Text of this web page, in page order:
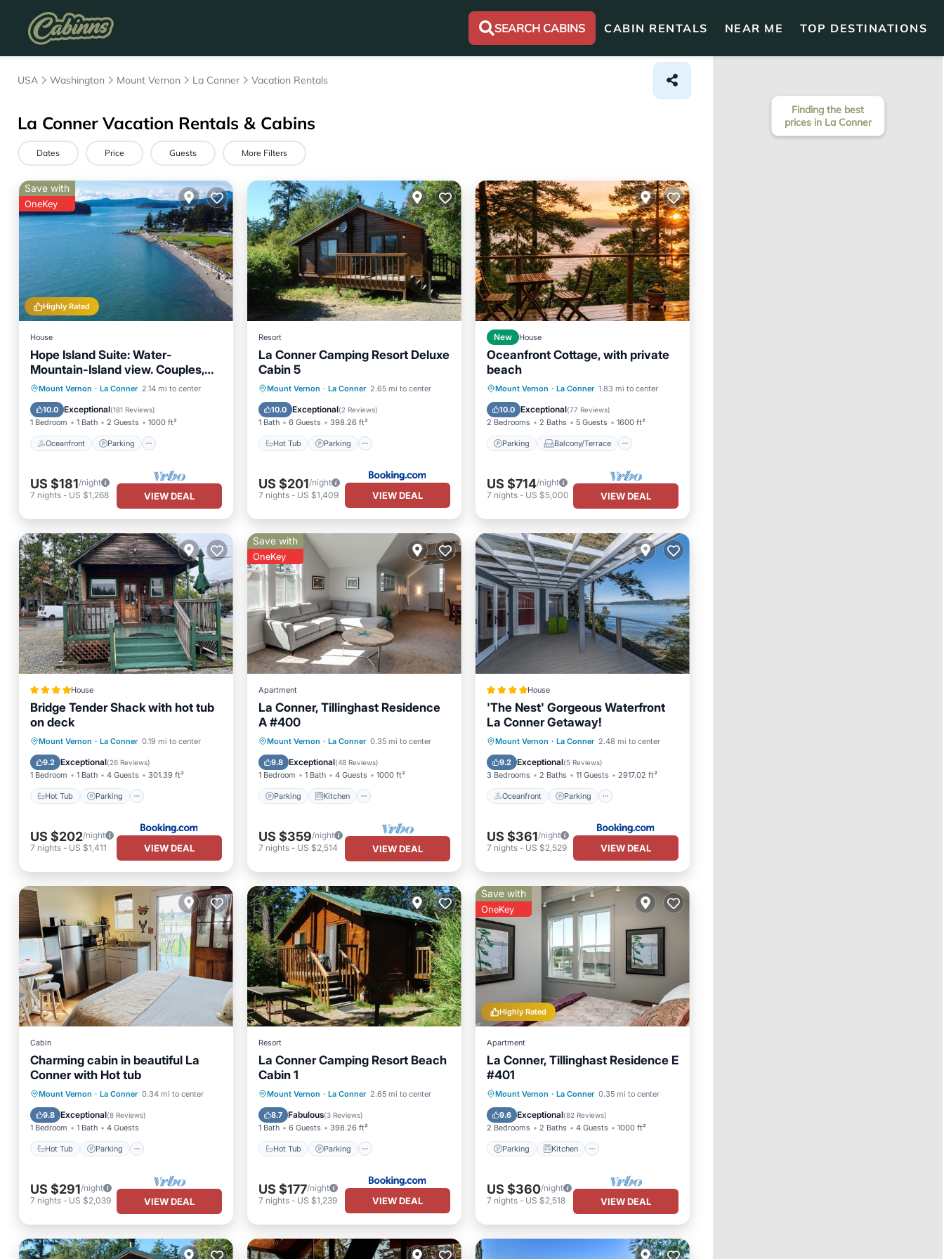
SEARCH CABINS CABIN RENTALS NEAR ME TOP DESTINATIONS
USA Washington Mount Vernon La Conner Vacation Rentals
La Conner Vacation Rentals & Cabins
Dates Price Guests More Filters
Highly Rated
Save with
OneKey
House
Hope Island Suite: Water-
Mountain-Island view. Couples,
Girls Getaway!
Mount Vernon · La Conner 2.14 mi to center
10.0 Exceptional(181 Reviews)
1 Bedroom 1 Bath 2 Guests 1000 ft²
Oceanfront Parking
Oceanfront
Parking
Ocean View
Balcony/Terrace
US $181/night
7 nights - US $1,268 VIEW DEAL
Resort
La Conner Camping Resort Deluxe
Cabin 5
Mount Vernon · La Conner 2.65 mi to center
10.0 Exceptional(2 Reviews)
1 Bath 6 Guests 398.26 ft²
Hot Tub Parking
Hot Tub Parking
Internet
Pet Friendly
US $201/night
7 nights- US $1,409 VIEW DEAL
New House
Oceanfront Cottage, with private
beach
Mount Vernon · La Conner 1.83 mi to center
10.0 Exceptional(77 Reviews)
2 Bedrooms 2 Baths 5 Guests 1600 ft²
Parking Balcony/Terrace
Parking
Balcony/Terrace
Kitchen
Air Conditioner
US $714/night
7 nights- US $5,000 VIEW DEAL
House
Bridge Tender Shack with hot tub
on deck
Mount Vernon · La Conner 0.19 mi to center
9.2 Exceptional(26 Reviews)
1 Bedroom 1 Bath 4 Guests 301.39 ft²
Hot Tub Parking
Hot Tub
Parking
Balcony/Terrace
View
US $202/night
7 nights - US $1,411 VIEW DEAL
Save with
OneKey
Apartment
La Conner, Tillinghast Residence
A #400
Mount Vernon · La Conner 0.35 mi to center
9.8 Exceptional(48 Reviews)
1 Bedroom 1 Bath 4 Guests 1000 ft²
Parking Kitchen
Parking
Kitchen
Air Conditioner
Internet
US $359/night
7 nights- US $2,514 VIEW DEAL
House
'The Nest' Gorgeous Waterfront
La Conner Getaway!
Mount Vernon · La Conner 2.48 mi to center
9.2 Exceptional(5 Reviews)
3 Bedrooms 2 Baths 11 Guests 2917.02 ft²
Oceanfront Parking
Oceanfront Parking
Spa
Ocean View
US $361/night
7 nights- US $2,529 VIEW DEAL
Cabin
Charming cabin in beautiful La
Conner with Hot tub
Mount Vernon · La Conner 0.34 mi to center
9.8 Exceptional(8 Reviews)
1 Bedroom 1 Bath 4 Guests
Hot Tub Parking
Hot Tub
Parking
Balcony/Terrace
Kitchen
US $291/night
7 nights - US $2,039 VIEW DEAL
Resort
La Conner Camping Resort Beach
Cabin 1
Mount Vernon · La Conner 2.65 mi to center
8.7 Fabulous(3 Reviews)
1 Bath 6 Guests 398.26 ft²
Hot Tub Parking
Hot Tub Parking
Internet
Child Friendly
US $177/night
7 nights- US $1,239 VIEW DEAL
Highly Rated
Save with
OneKey
Apartment
La Conner, Tillinghast Residence E
#401
Mount Vernon · La Conner 0.35 mi to center
9.6 Exceptional(82 Reviews)
2 Bedrooms 2 Baths 4 Guests 1000 ft²
Parking Kitchen
Parking
Kitchen
Air Conditioner
Internet
US $360/night
7 nights- US $2,518 VIEW DEAL
Finding the best
prices in La Conner